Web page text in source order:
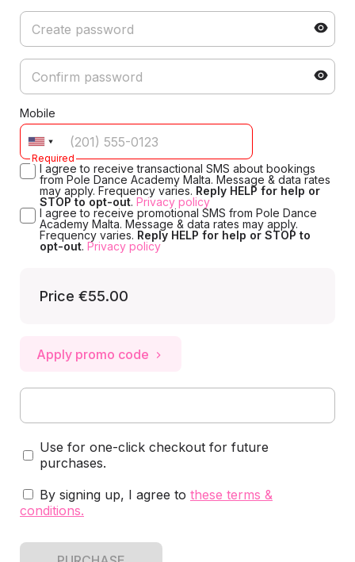
Mobile
Required
I agree to receive transactional SMS about bookings
from Pole Dance Academy Malta. Message & data rates
may apply. Frequency varies. Reply HELP for help or
STOP to opt-out. Privacy policy
I agree to receive promotional SMS from Pole Dance
Academy Malta. Message & data rates may apply.
Frequency varies. Reply HELP for help or STOP to
opt-out. Privacy policy
Price €55.00
Apply promo code
Use for one-click checkout for future
purchases.
By signing up, I agree to these terms &
conditions.